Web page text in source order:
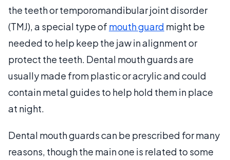
the teeth or temporomandibular joint disorder
(TMJ), a special type of mouth guard might be
needed to help keep the jaw in alignment or
protect the teeth. Dental mouth guards are
usually made from plastic or acrylic and could
contain metal guides to help hold them in place
at night.
Dental mouth guards can be prescribed for many
reasons, though the main one is related to some